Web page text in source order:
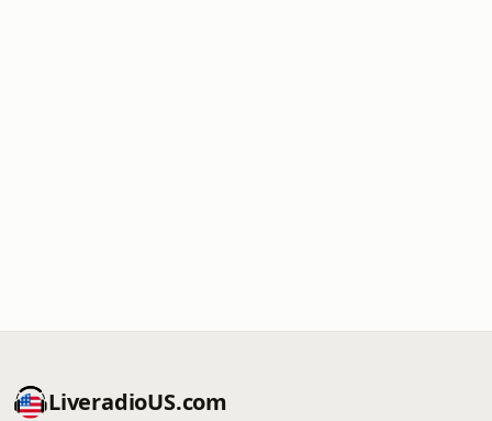
LiveradioUS.com